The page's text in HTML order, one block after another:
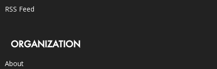
RSS Feed
ORGANIZATION
About